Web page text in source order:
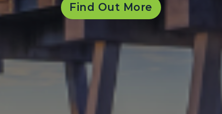
Find Out More